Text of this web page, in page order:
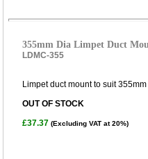
355mm Dia Limpet Duct
LDMC-355
Limpet duct mount to suit
OUT OF STOCK
£37.37 (Excluding VAT at 20%)